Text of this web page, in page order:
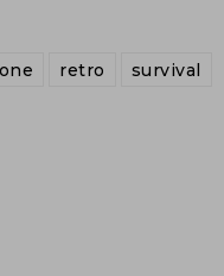
retro survival